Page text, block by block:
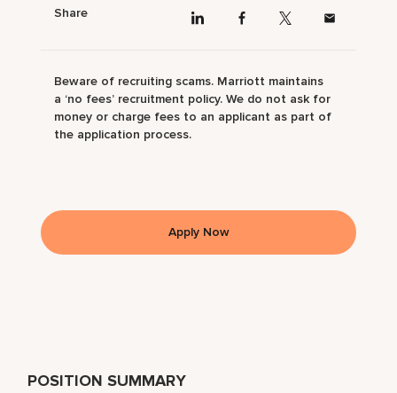
POSITION SUMMARY
Share
Beware of recruiting scams. Marriott maintains
a ‘no fees’ recruitment policy. We do not ask for
money or charge fees to an applicant as part of
the application process.
Apply Now